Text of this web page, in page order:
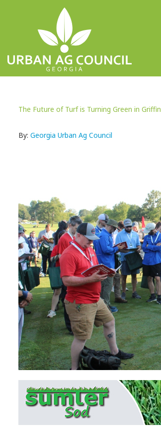
The Future of Turf is Turning Green in Griffin
By: Georgia Urban Ag Council